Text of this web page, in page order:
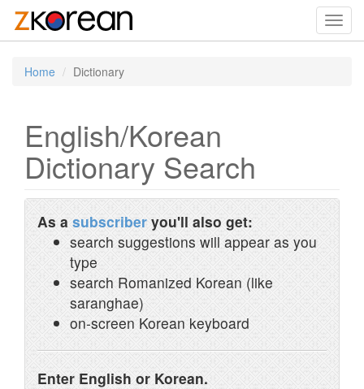
Home Dictionary
English/Korean
Dictionary Search
As a subscriber you'll also get:
search suggestions will appear as you
type
search Romanized Korean (like
saranghae)
on-screen Korean keyboard
Enter English or Korean.